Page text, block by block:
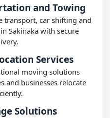
and Towing
transport, car shifting and
Sakinaka with secure
Services
moving solutions
and businesses relocate
Solutions